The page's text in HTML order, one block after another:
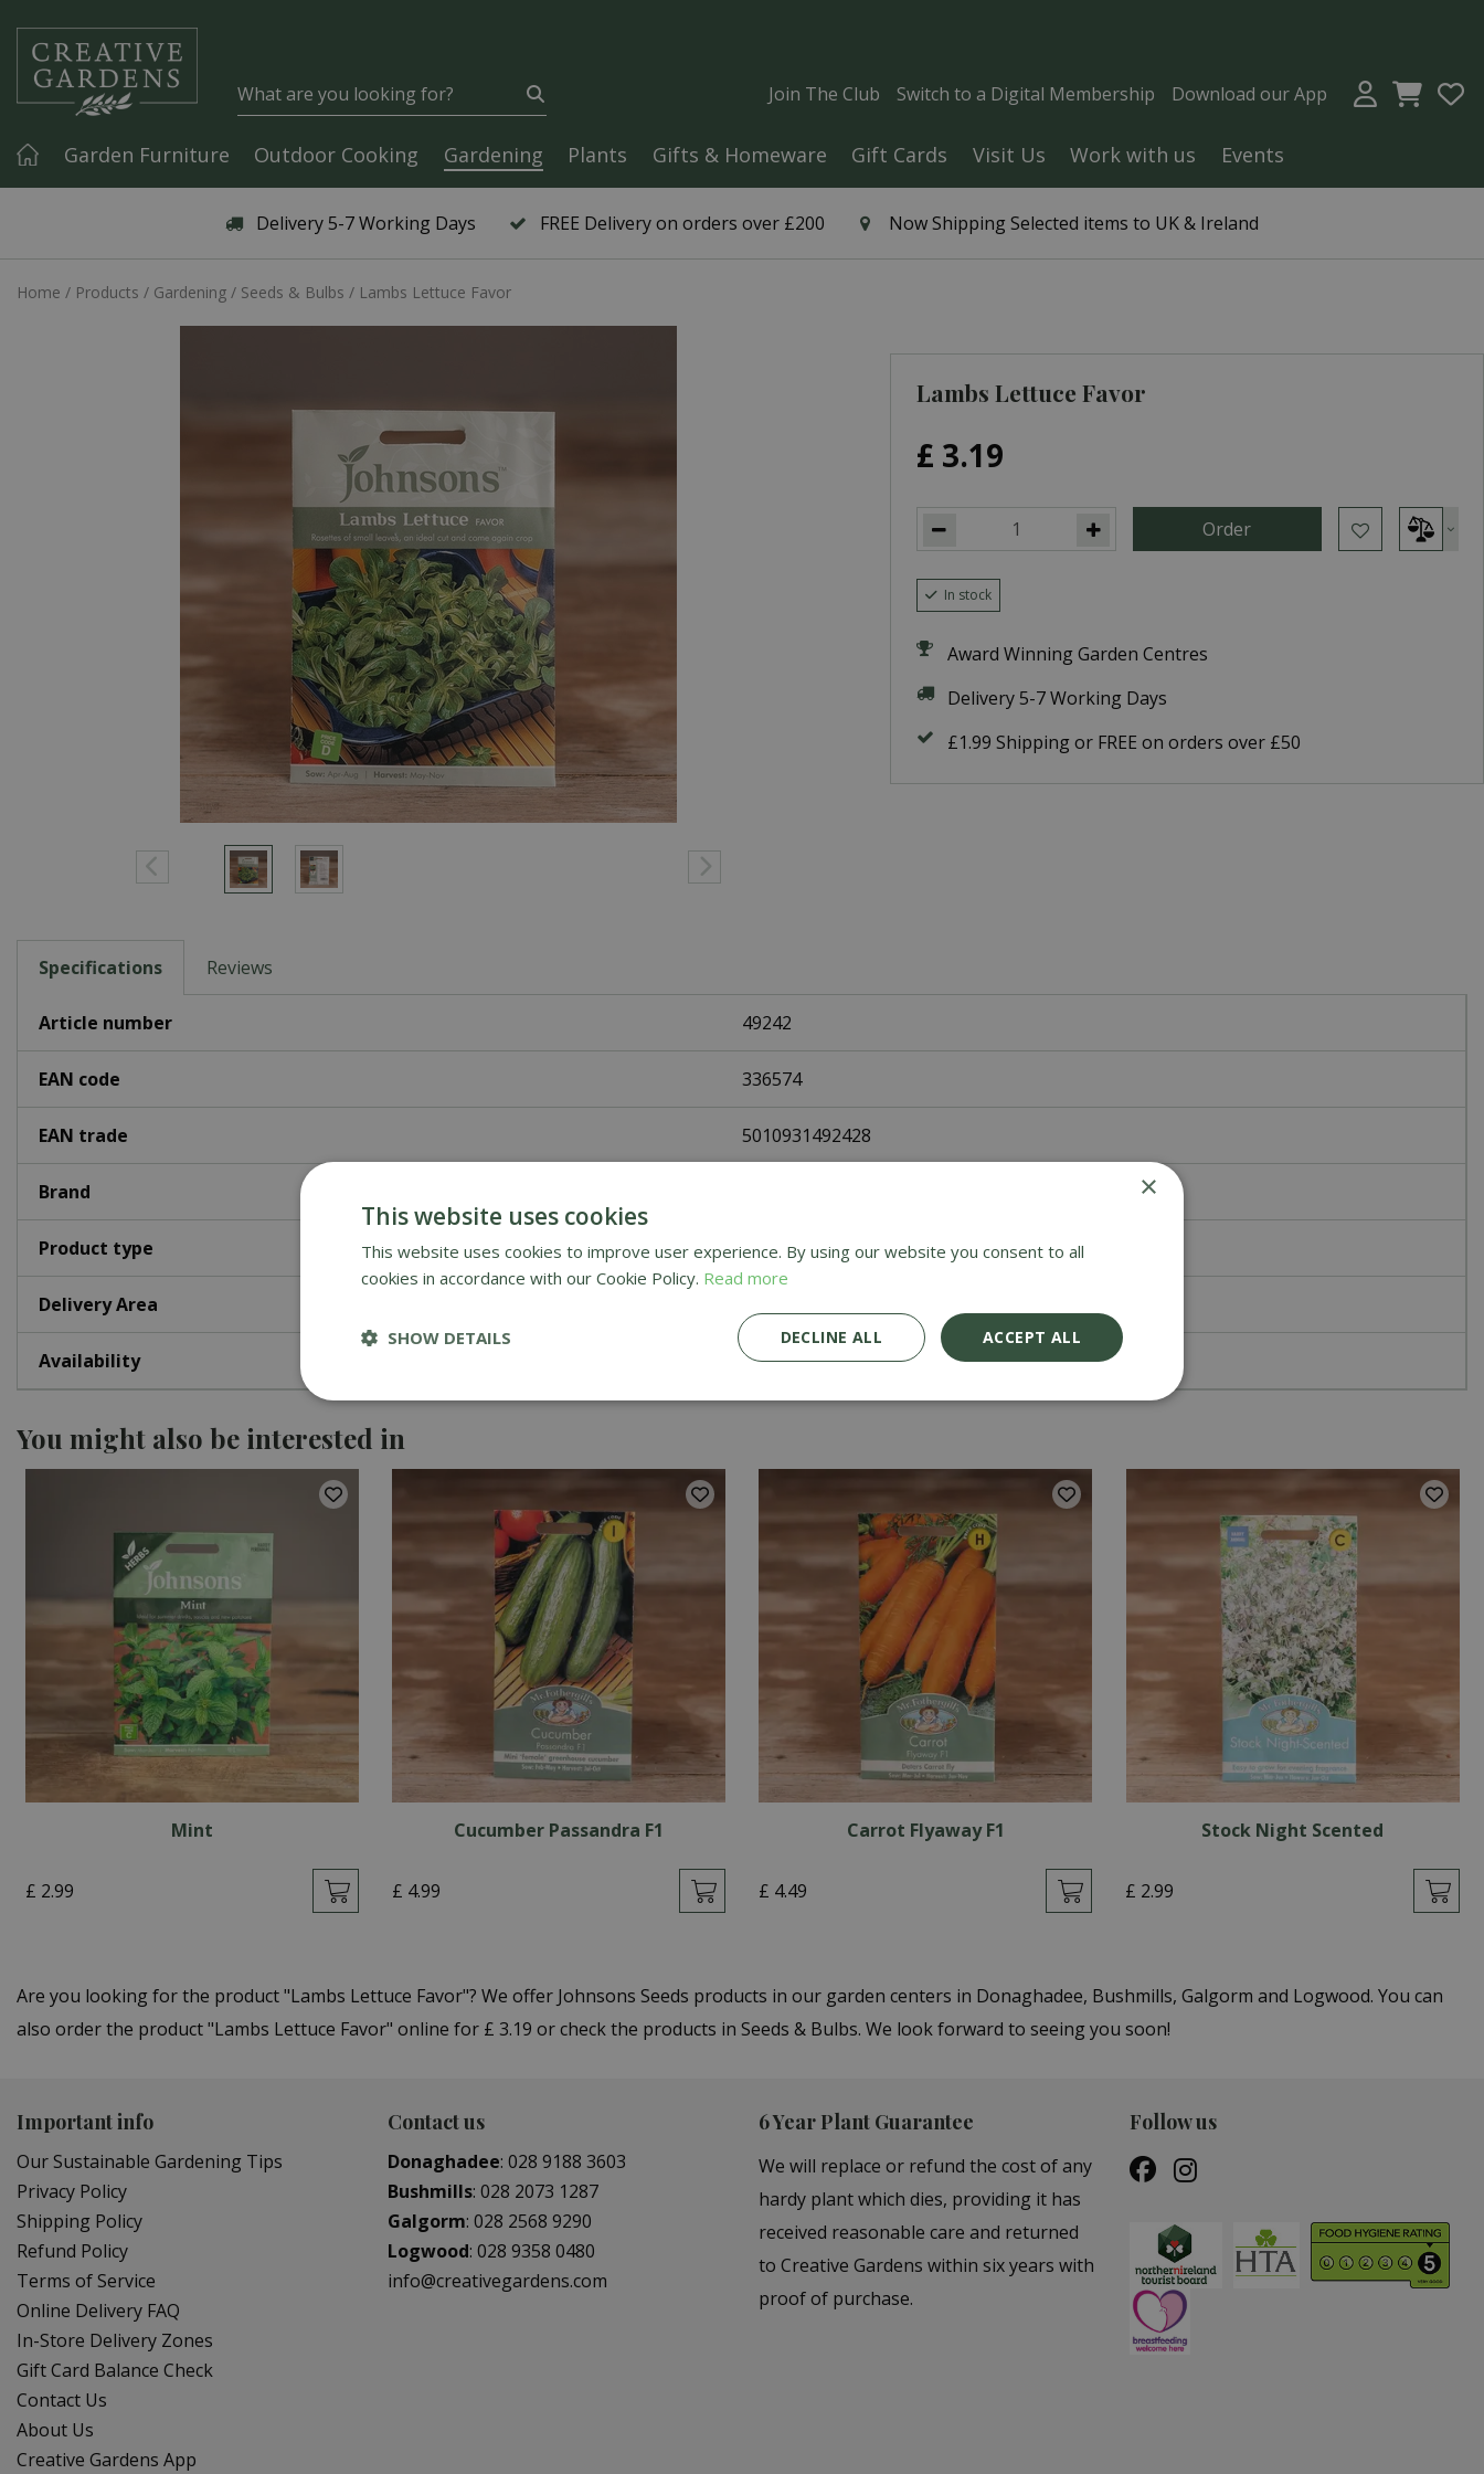
Delivery 5-7 Working Days FREE Delivery on orders over £200 Now Shipping Selected items to UK & Ireland
Home Products Gardening Seeds & Bulbs Lambs Lettuce Favor
Join The Club Switch to a Digital Membership Download our App
Garden Furniture Outdoor Cooking Gardening Plants Gifts & Homeware Gift Cards Visit Us Work with us
Events
Lambs Lettuce Favor
£ 3.19
In stock
Award Winning Garden Centres
Delivery 5-7 Working Days
£1.99 Shipping or FREE on orders over £50
Specifications Reviews
Article number 49242
EAN code 336574
EAN trade 5010931492428
Brand
Product type Vegetable Seeds
Delivery Area
Availability Home Delivery
You might also be interested in
Mint
£ 2.99
Cucumber Passandra F1
£ 4.99
Carrot Flyaway F1
£ 4.49
Stock Night Scented
£ 2.99
Are you looking for the product "Lambs Lettuce Favor"? We offer Johnsons Seeds products in our garden centers in Donaghadee, Bushmills, Galgorm and Logwood. You can
also order the product "Lambs Lettuce Favor" online for £ 3.19 or check the products in Seeds & Bulbs. We look forward to seeing you soon!
Important info
Our Sustainable Gardening Tips
Privacy Policy
Shipping Policy
Refund Policy
Terms of Service
Online Delivery FAQ
In-Store Delivery Zones
Gift Card Balance Check
Contact Us
About Us
Creative Gardens App
Contact us
Donaghadee: 028 9188 3603
Bushmills: 028 2073 1287
Galgorm: 028 2568 9290
Logwood: 028 9358 0480
info@creativegardens.com
6 Year Plant Guarantee
We will replace or refund the cost of any
hardy plant which dies, providing it has
received reasonable care and returned
to Creative Gardens within six years with
proof of purchase.
Follow us
×
This website uses cookies
This website uses cookies to improve user experience. By using our website you consent to all
cookies in accordance with our Cookie Policy. Read more
ACCEPT ALL
DECLINE ALL
SHOW DETAILS